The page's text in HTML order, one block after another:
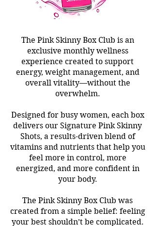
The Pink Skinny Box Club is an
exclusive monthly wellness
experience created to support
energy, weight management, and
overall vitality—without the
overwhelm.
Designed for busy women, each box
delivers our Signature Pink Skinny
Shots, a results-driven blend of
vitamins and nutrients that help you
feel more in control, more
energized, and more confident in
your body.
The Pink Skinny Box Club was
created from a simple belief: feeling
your best shouldn’t be complicated.